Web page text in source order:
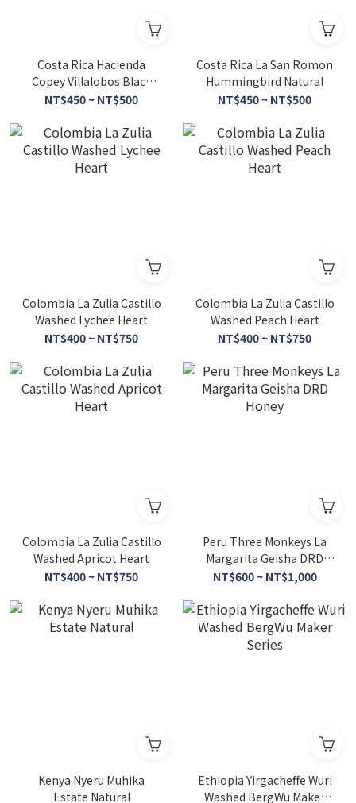
Costa Rica Hacienda
Copey Villalobos Black
Honey
NT$450 ~ NT$500
Costa Rica La San Romon
Hummingbird Natural
NT$450 ~ NT$500
Colombia La Zulia Castillo
Washed Lychee Heart
NT$400 ~ NT$750
Colombia La Zulia Castillo
Washed Peach Heart
NT$400 ~ NT$750
Colombia La Zulia Castillo
Washed Apricot Heart
NT$400 ~ NT$750
Peru Three Monkeys La
Margarita Geisha DRD
Honey
NT$600 ~ NT$1,000
Kenya Nyeru Muhika
Estate Natural
Ethiopia Yirgacheffe Wuri
Washed BergWu Maker